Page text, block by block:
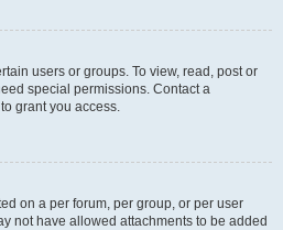
users or groups. To view, read, post or
special permissions. Contact a
grant you access.
on a per forum, per group, or per user
not have allowed attachments to be added